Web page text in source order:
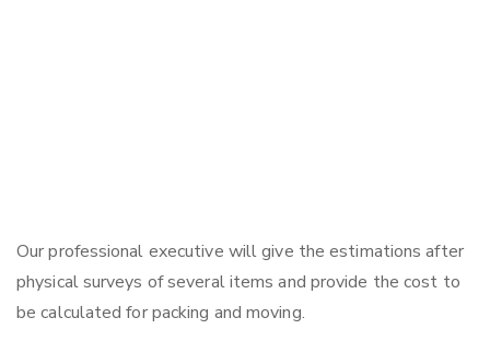
Our professional executive will give the estimations after
physical surveys of several items and provide the cost to
be calculated for packing and moving.